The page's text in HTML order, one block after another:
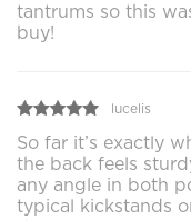
tantrums so this
buy!
lucelis
So far it’s exactly
the back feels
any angle in both
typical kickstands